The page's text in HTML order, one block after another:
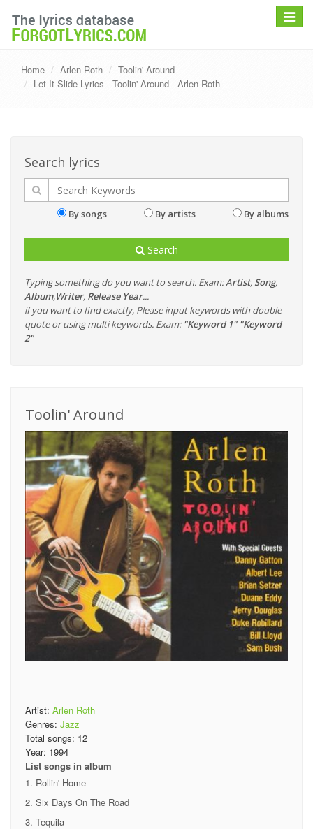
Toggle
Home Arlen Roth
Toolin' Around
Let It Slide Lyrics - Toolin' Around - Arlen Roth
Search lyrics
By songs By artists By albums
Search
Typing something do you want to search. Exam:Artist, Song,
Album,Writer, Release Year...
if you want to find exactly, Please input keywords with double-
quote or using multi keywords. Exam: "Keyword 1" "Keyword
2"
Toolin' Around
Artist: Arlen Roth
Genres: Jazz
Total songs: 12
Year: 1994
List songs in album
Rollin' Home
Six Days On The Road
Tequila